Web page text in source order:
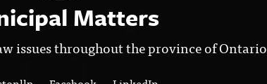
Matters
issues throughout the province of Ontario